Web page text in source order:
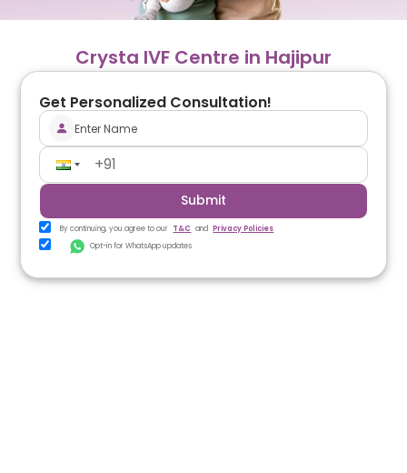
Crysta IVF Centre in Hajipur
Get Personalized Consultation!
Submit
By continuing, you agree to our T&C and Privacy Policies
Opt-in for WhatsApp updates